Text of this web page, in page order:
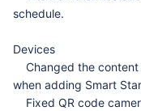
schedule.
Devices
Changed the content
when adding Smart
Fixed QR code